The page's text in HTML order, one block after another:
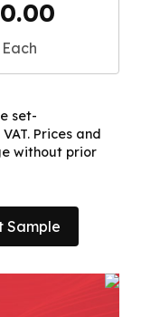
set-
Prices and
without prior
Sample